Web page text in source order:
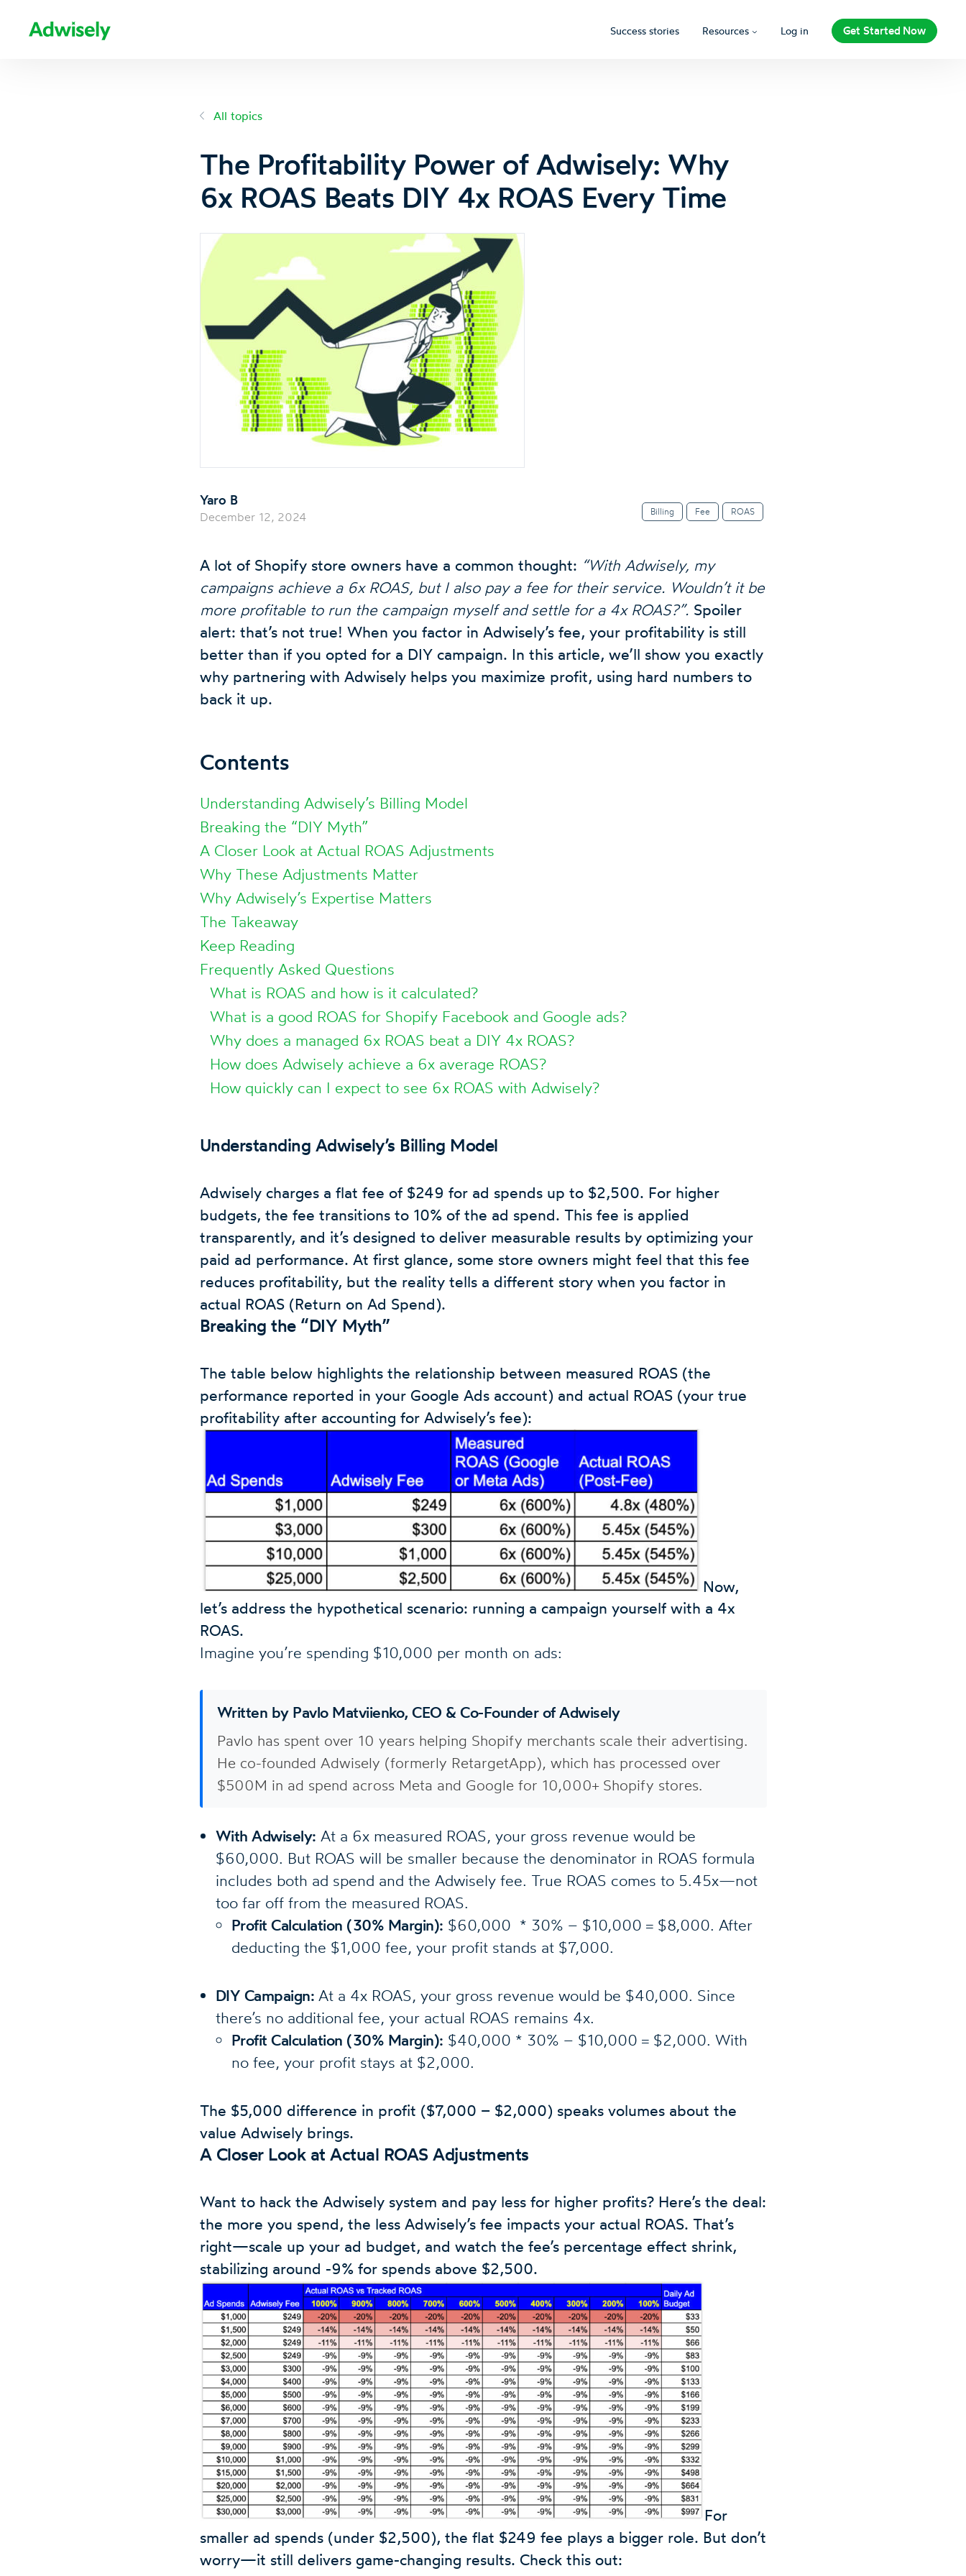
Success stories Resources Log in Get Started Now
All topics
The Profitability Power of Adwisely: Why
6x ROAS Beats DIY 4x ROAS Every Time
Billing Fee ROAS
Yaro B
December 12, 2024
A lot of Shopify store owners have a common thought: “With Adwisely, my
campaigns achieve a 6x ROAS, but I also pay a fee for their service. Wouldn’t it be
more profitable to run the campaign myself and settle for a 4x ROAS?”. Spoiler
alert: that’s not true! When you factor in Adwisely’s fee, your profitability is still
better than if you opted for a DIY campaign. In this article, we’ll show you exactly
why partnering with Adwisely helps you maximize profit, using hard numbers to
back it up.
Contents
Understanding Adwisely’s Billing Model
Breaking the “DIY Myth”
A Closer Look at Actual ROAS Adjustments
Why These Adjustments Matter
Why Adwisely’s Expertise Matters
The Takeaway
Keep Reading
Frequently Asked Questions
What is ROAS and how is it calculated?
What is a good ROAS for Shopify Facebook and Google ads?
Why does a managed 6x ROAS beat a DIY 4x ROAS?
How does Adwisely achieve a 6x average ROAS?
How quickly can I expect to see 6x ROAS with Adwisely?
Understanding Adwisely’s Billing Model
Adwisely charges a flat fee of $249 for ad spends up to $2,500. For higher
budgets, the fee transitions to 10% of the ad spend. This fee is applied
transparently, and it’s designed to deliver measurable results by optimizing your
paid ad performance. At first glance, some store owners might feel that this fee
reduces profitability, but the reality tells a different story when you factor in
actual ROAS (Return on Ad Spend).
Breaking the “DIY Myth”
The table below highlights the relationship between measured ROAS (the
performance reported in your Google Ads account) and actual ROAS (your true
profitability after accounting for Adwisely’s fee):
Now,
let’s address the hypothetical scenario: running a campaign yourself with a 4x
ROAS.
Imagine you’re spending $10,000 per month on ads:
Written by Pavlo Matviienko, CEO & Co-Founder of Adwisely
Pavlo has spent over 10 years helping Shopify merchants scale their advertising.
He co-founded Adwisely (formerly RetargetApp), which has processed over
$500M in ad spend across Meta and Google for 10,000+ Shopify stores.
With Adwisely: At a 6x measured ROAS, your gross revenue would be
$60,000. But ROAS will be smaller because the denominator in ROAS formula
includes both ad spend and the Adwisely fee. True ROAS comes to 5.45x—not
too far off from the measured ROAS.
Profit Calculation (30% Margin): $60,000 * 30% – $10,000 = $8,000. After
deducting the $1,000 fee, your profit stands at $7,000.
DIY Campaign: At a 4x ROAS, your gross revenue would be $40,000. Since
there’s no additional fee, your actual ROAS remains 4x.
Profit Calculation (30% Margin): $40,000 * 30% – $10,000 = $2,000. With
no fee, your profit stays at $2,000.
The $5,000 difference in profit ($7,000 – $2,000) speaks volumes about the
value Adwisely brings.
A Closer Look at Actual ROAS Adjustments
Want to hack the Adwisely system and pay less for higher profits? Here’s the deal:
the more you spend, the less Adwisely’s fee impacts your actual ROAS. That’s
right—scale up your ad budget, and watch the fee’s percentage effect shrink,
stabilizing around -9% for spends above $2,500.
For
smaller ad spends (under $2,500), the flat $249 fee plays a bigger role. But don’t
worry—it still delivers game-changing results. Check this out: